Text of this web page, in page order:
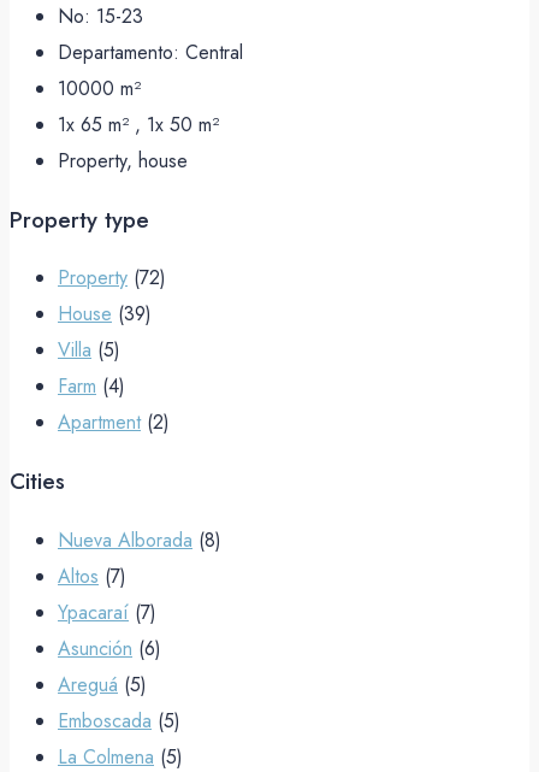
No: 15-23
Departamento: Central
10000 m²
1x 65 m² , 1x 50 m²
Property, house
Property type
Property (72)
House (39)
Villa (5)
Farm (4)
Apartment (2)
Cities
Nueva Alborada (8)
Altos (7)
Ypacaraí (7)
Asunción (6)
Areguá (5)
Emboscada (5)
La Colmena (5)